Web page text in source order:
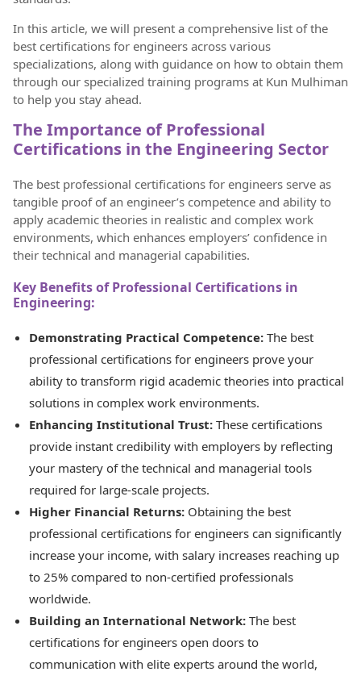
In this article, we will present a comprehensive list of the
best certifications for engineers across various
specializations, along with guidance on how to obtain them
through our specialized training programs at Kun Mulhiman
to help you stay ahead.
The Importance of Professional
Certifications in the Engineering Sector
The best professional certifications for engineers serve as
tangible proof of an engineer’s competence and ability to
apply academic theories in realistic and complex work
environments, which enhances employers’ confidence in
their technical and managerial capabilities.
Key Benefits of Professional Certifications in
Engineering:
Demonstrating Practical Competence: The best
professional certifications for engineers prove your
ability to transform rigid academic theories into practical
solutions in complex work environments.
Enhancing Institutional Trust: These certifications
provide instant credibility with employers by reflecting
your mastery of the technical and managerial tools
required for large-scale projects.
Higher Financial Returns: Obtaining the best
professional certifications for engineers can significantly
increase your income, with salary increases reaching up
to 25% compared to non-certified professionals
worldwide.
Building an International Network: The best
certifications for engineers open doors to
communication with elite experts around the world,